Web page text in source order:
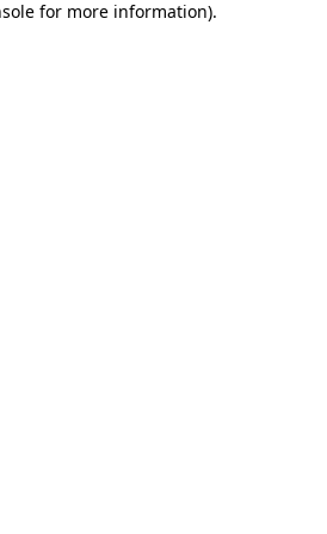
for more information).